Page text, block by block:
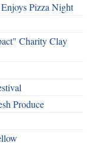
Pizza Night
Charity Clay
Produce